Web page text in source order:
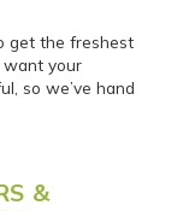
get the freshest
your
so we’ve hand
&